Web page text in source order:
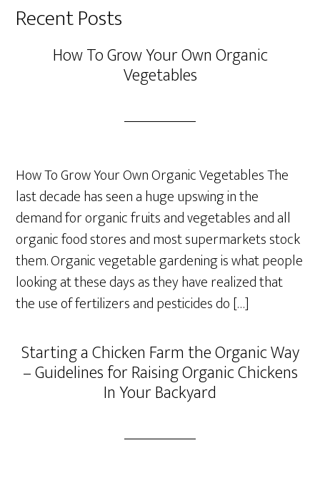
Recent Posts
How To Grow Your Own Organic
Vegetables
How To Grow Your Own Organic Vegetables The
last decade has seen a huge upswing in the
demand for organic fruits and vegetables and all
organic food stores and most supermarkets stock
them. Organic vegetable gardening is what people
looking at these days as they have realized that
the use of fertilizers and pesticides do […]
Starting a Chicken Farm the Organic Way
– Guidelines for Raising Organic Chickens
In Your Backyard